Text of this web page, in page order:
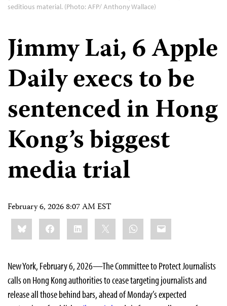
seditious material. (Photo: AFP/ Anthony Wallace)
Jimmy Lai, 6 Apple
Daily execs to be
sentenced in Hong
Kong’s biggest
media trial
February 6, 2026 8:07 AM EST
Share
this:BlueskyFacebookLinkedIn WhatsApp
Email
New York, February 6, 2026—The Committee to Protect Journalists
calls on Hong Kong authorities to cease targeting journalists and
release all those behind bars, ahead of Monday’s expected